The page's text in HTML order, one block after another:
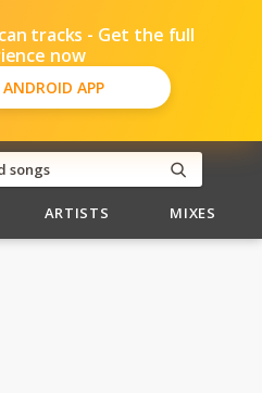
tracks - Get the full
now
APP
ARTISTS MIXES